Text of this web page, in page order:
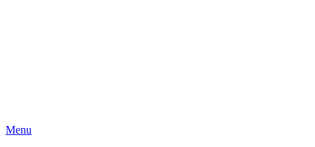
Menu